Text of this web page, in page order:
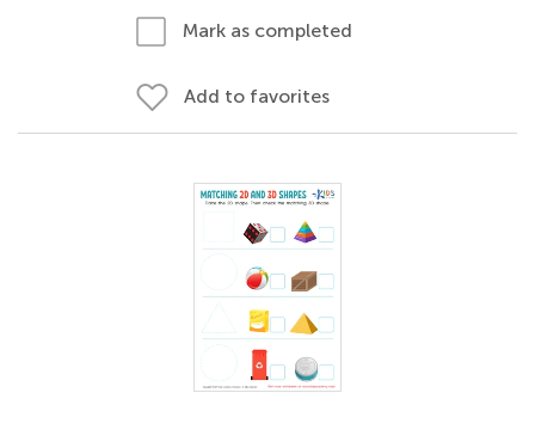
Mark as completed
Add to favorites